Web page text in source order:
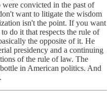
convicted in the past of
want to litigate the wisdom
isn't the point. If you want
do it that respects the rule of
the opposite of it. He
presidency and a continuing
of the rule of law. The
in American politics. And